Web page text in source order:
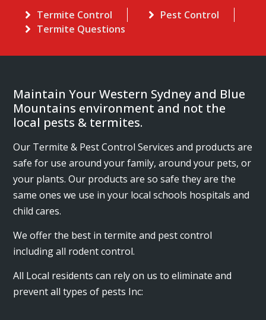
Termite Control
Pest Control
Termite Questions
Maintain Your Western Sydney and Blue
Mountains environment and not the
local pests & termites.
Our Termite & Pest Control Services and products are
safe for use around your family, around your pets, or
your plants. Our products are so safe they are the
same ones we use in your local schools hospitals and
child cares.
We offer the best in termite and pest control
including all rodent control.
All Local residents can rely on us to eliminate and
prevent all types of pests Inc: